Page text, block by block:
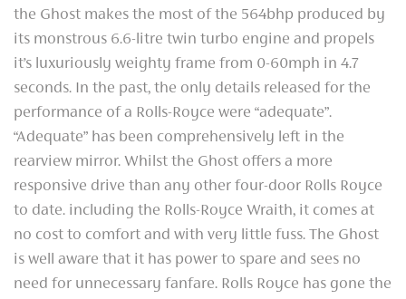
the Ghost makes the most of the 564bhp produced by
its monstrous 6.6-litre twin turbo engine and propels
it’s luxuriously weighty frame from 0-60mph in 4.7
seconds. In the past, the only details released for the
performance of a Rolls-Royce were “adequate”.
“Adequate” has been comprehensively left in the
rearview mirror. Whilst the Ghost offers a more
responsive drive than any other four-door Rolls Royce
to date. including the Rolls-Royce Wraith, it comes at
no cost to comfort and with very little fuss. The Ghost
is well aware that it has power to spare and sees no
need for unnecessary fanfare. Rolls Royce has gone the